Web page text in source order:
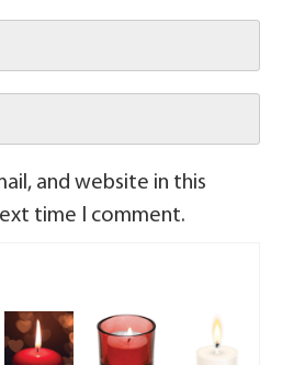
and website in this
time I comment.